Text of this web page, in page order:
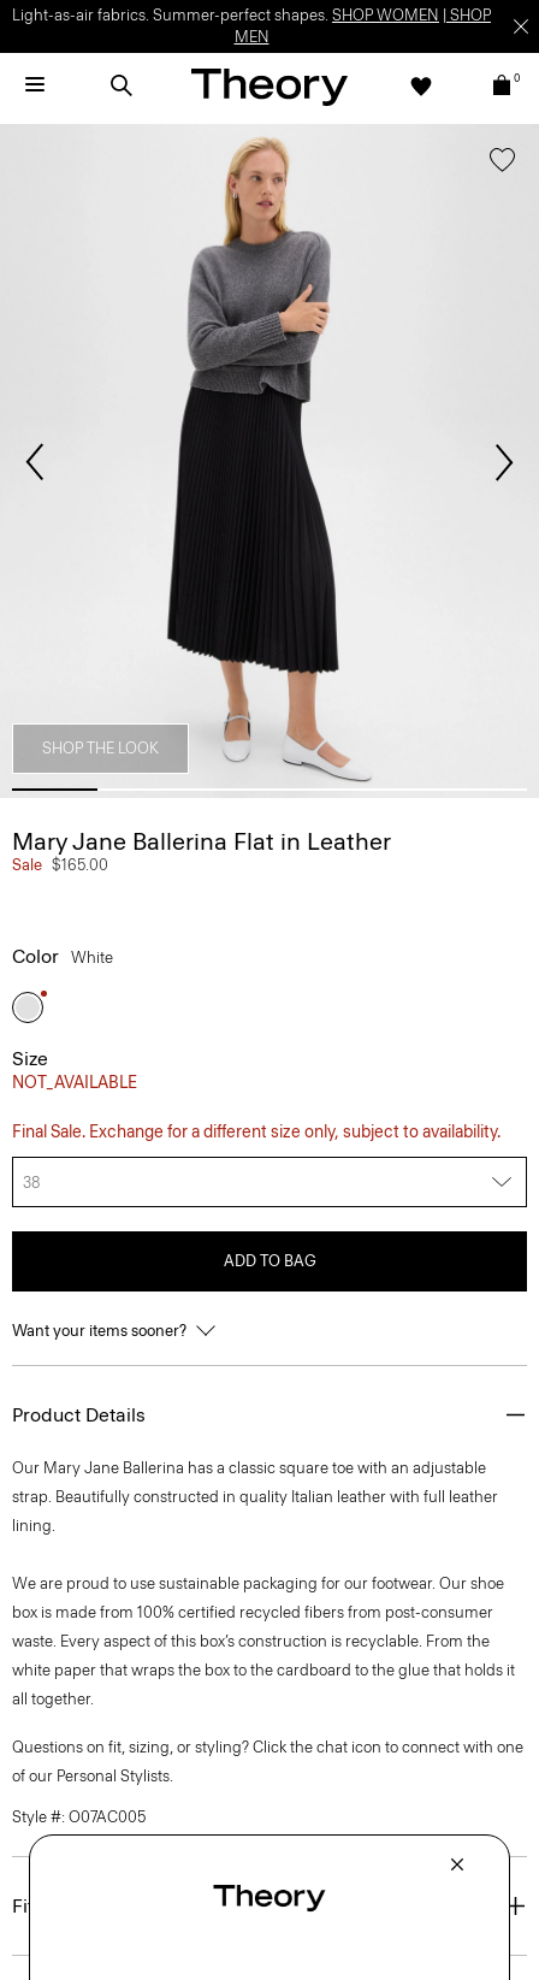
Light-as-air fabrics. Summer-perfect shapes. SHOP WOMEN
SHOP
MEN
0
SHOP THE LOOK
Mary Jane Ballerina Flat in Leather
Sale $165.00
Color White
Size
NOT_AVAILABLE
Final Sale. Exchange for a different size only, subject to availability.
38
ADD TO BAG
Want your items sooner?
Product Details
Our Mary Jane Ballerina has a classic square toe with an adjustable
strap. Beautifully constructed in quality Italian leather with full leather
lining.
We are proud to use sustainable packaging for our footwear. Our shoe
box is made from 100% certified recycled fibers from post-consumer
waste. Every aspect of this box’s construction is recyclable. From the
white paper that wraps the box to the cardboard to the glue that holds it
all together.
Questions on fit, sizing, or styling? Click the chat icon to connect with one
of our Personal Stylists.
Style #: O07AC005
Fit